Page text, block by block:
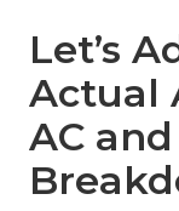
Let’s
Actual
AC